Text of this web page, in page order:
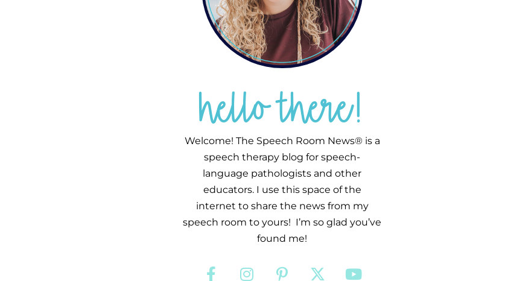
hello there!
Welcome! The Speech Room News® is a
speech therapy blog for speech-
language pathologists and other
educators. I use this space of the
internet to share the news from my
speech room to yours! I’m so glad you’ve
found me!